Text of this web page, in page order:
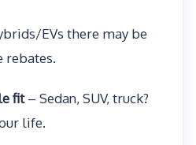
EVs there may be
rebates.
fit– Sedan, SUV, truck?
life.